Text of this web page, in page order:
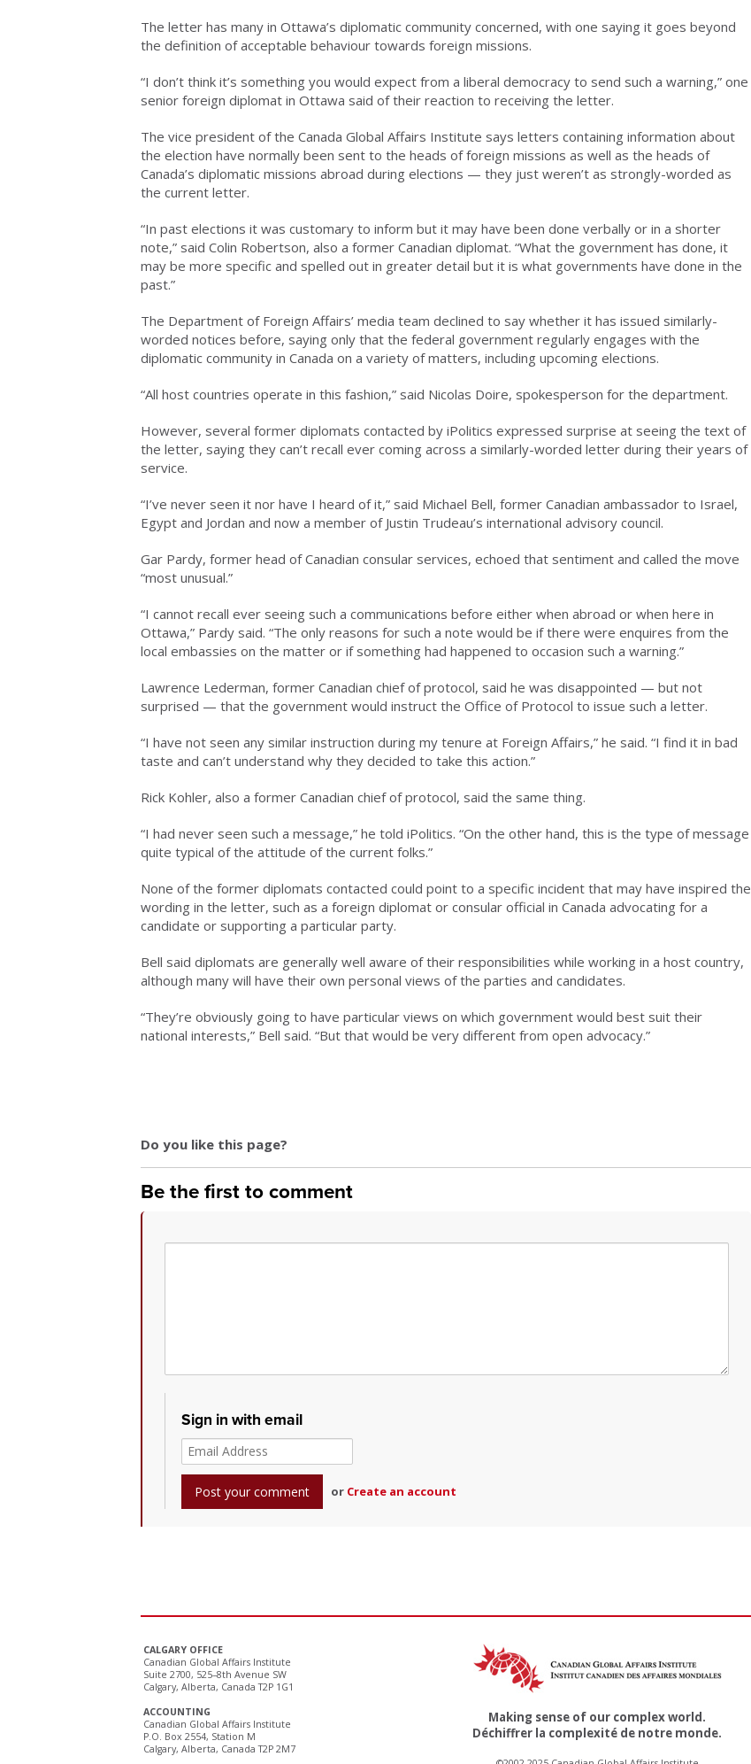
The letter has many in Ottawa’s diplomatic community concerned, with one saying it goes beyond
the definition of acceptable behaviour towards foreign missions.
“I don’t think it’s something you would expect from a liberal democracy to send such a warning,” one
senior foreign diplomat in Ottawa said of their reaction to receiving the letter.
The vice president of the Canada Global Affairs Institute says letters containing information about
the election have normally been sent to the heads of foreign missions as well as the heads of
Canada’s diplomatic missions abroad during elections — they just weren’t as strongly-worded as
the current letter.
“In past elections it was customary to inform but it may have been done verbally or in a shorter
note,” said Colin Robertson, also a former Canadian diplomat. “What the government has done, it
may be more specific and spelled out in greater detail but it is what governments have done in the
past.”
The Department of Foreign Affairs’ media team declined to say whether it has issued similarly-
worded notices before, saying only that the federal government regularly engages with the
diplomatic community in Canada on a variety of matters, including upcoming elections.
“All host countries operate in this fashion,” said Nicolas Doire, spokesperson for the department.
However, several former diplomats contacted by iPolitics expressed surprise at seeing the text of
the letter, saying they can’t recall ever coming across a similarly-worded letter during their years of
service.
“I’ve never seen it nor have I heard of it,” said Michael Bell, former Canadian ambassador to Israel,
Egypt and Jordan and now a member of Justin Trudeau’s international advisory council.
Gar Pardy, former head of Canadian consular services, echoed that sentiment and called the move
“most unusual.”
“I cannot recall ever seeing such a communications before either when abroad or when here in
Ottawa,” Pardy said. “The only reasons for such a note would be if there were enquires from the
local embassies on the matter or if something had happened to occasion such a warning.”
Lawrence Lederman, former Canadian chief of protocol, said he was disappointed — but not
surprised — that the government would instruct the Office of Protocol to issue such a letter.
“I have not seen any similar instruction during my tenure at Foreign Affairs,” he said. “I find it in bad
taste and can’t understand why they decided to take this action.”
Rick Kohler, also a former Canadian chief of protocol, said the same thing.
“I had never seen such a message,” he told iPolitics. “On the other hand, this is the type of message
quite typical of the attitude of the current folks.”
None of the former diplomats contacted could point to a specific incident that may have inspired the
wording in the letter, such as a foreign diplomat or consular official in Canada advocating for a
candidate or supporting a particular party.
Bell said diplomats are generally well aware of their responsibilities while working in a host country,
although many will have their own personal views of the parties and candidates.
“They’re obviously going to have particular views on which government would best suit their
national interests,” Bell said. “But that would be very different from open advocacy.”
Do you like this page?
Be the first to comment
Sign in with email
or Create an account
CALGARY OFFICE
Canadian Global Affairs Institute
Suite 2700, 525–8th Avenue SW
Calgary, Alberta, Canada T2P 1G1
ACCOUNTING
Canadian Global Affairs Institute
P.O. Box 2554, Station M
Calgary, Alberta, Canada T2P 2M7
Making sense of our complex world.
Déchiffrer la complexité de notre monde.